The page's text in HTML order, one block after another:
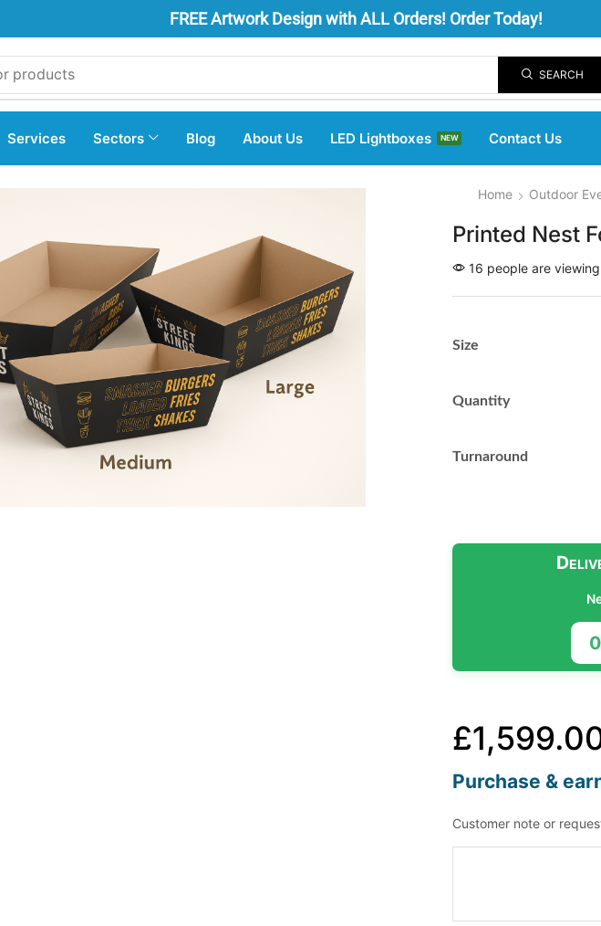
FREEArtwork Design with ALL Orders! Order Today!
SEARCH
Services Sectors Blog About Us LED Lightboxes NEW Contact Us
Home Outdoor
Printed Nest
16 people are
Size
Quantity
Turnaround
£
Purchase &
Customer note or